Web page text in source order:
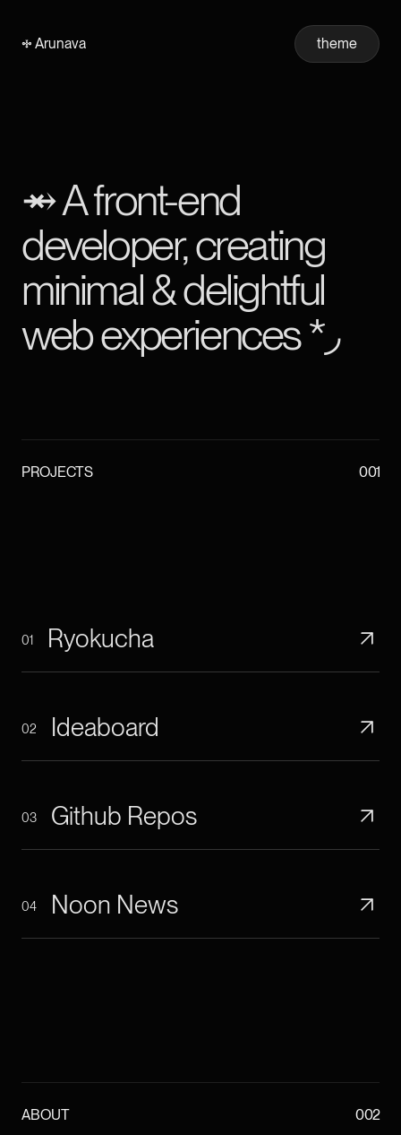
𖧐 Arunava theme
⥇ A front-end
developer, creating
minimal&delightful
web experiences *◞
PROJECTS 001
01 Ryokucha
02 Ideaboard
03 Github Repos
04 Noon News
ABOUT 002